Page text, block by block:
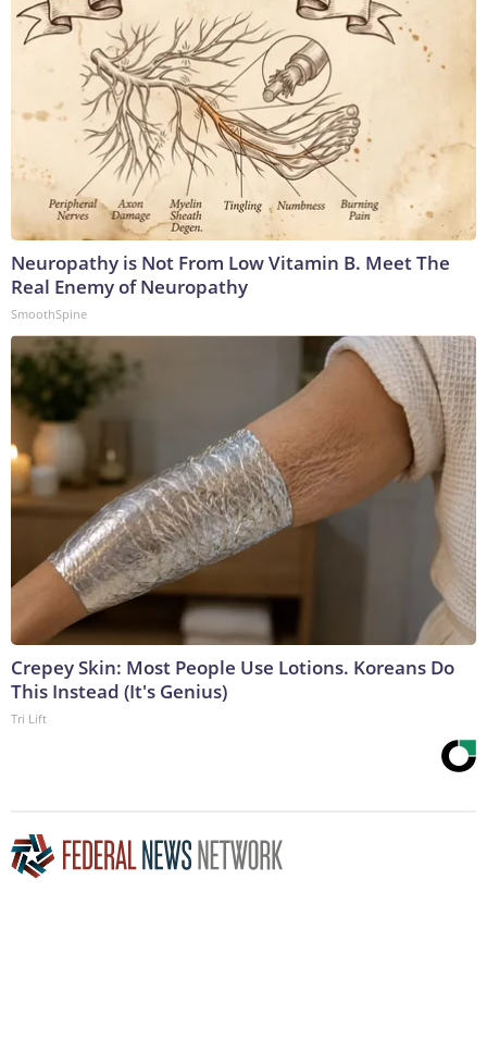
Neuropathy is Not From Low Vitamin B. Meet The
Real Enemy of Neuropathy
SmoothSpine
Crepey Skin: Most People Use Lotions. Koreans Do
This Instead (It's Genius)
Tri Lift